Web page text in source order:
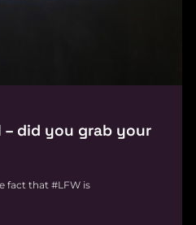
– did you grab your
fact that #LFW is